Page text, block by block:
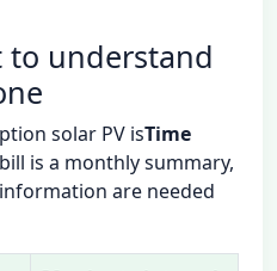
understand
solar PV isTime
is a monthly summary,
are needed